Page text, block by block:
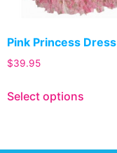
Pink Princess Dress
$39.95
Select options